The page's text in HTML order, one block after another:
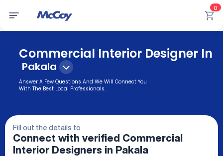
0
Commercial Interior Designer In
Pakala
Answer A Few Questions And We Will Connect You
With The Best Local Professionals.
Fill out the details to
Connect with verified Commercial
Interior Designers in Pakala